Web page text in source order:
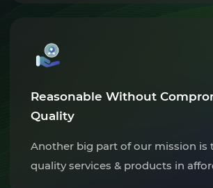
Reasonable Without
Quality
Another big part of our mission is
quality services & products in